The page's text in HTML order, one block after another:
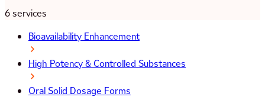
6 services
Bioavailability Enhancement
High Potency & Controlled Substances
Oral Solid Dosage Forms